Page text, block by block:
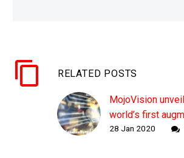
RELATED POSTS
MojoVision
world’s first
reality contact
28 Jan 2020